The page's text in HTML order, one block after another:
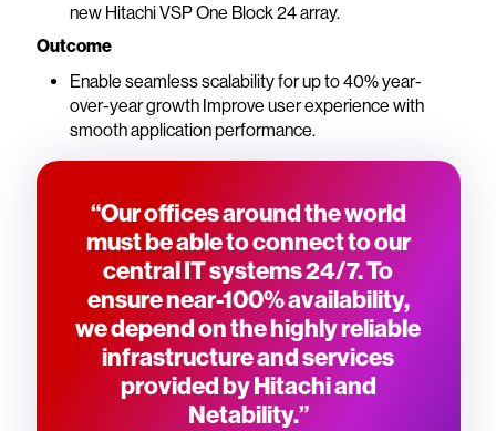
new Hitachi VSP One Block 24 array.
Outcome
Enable seamless scalability for up to 40% year-
over-year growth Improve user experience with
smooth application performance.
“Our offices around the world
must be able to connect to our
central IT systems 24/7. To
ensure near-100% availability,
we depend on the highly reliable
infrastructure and services
provided by Hitachi and
Netability.”